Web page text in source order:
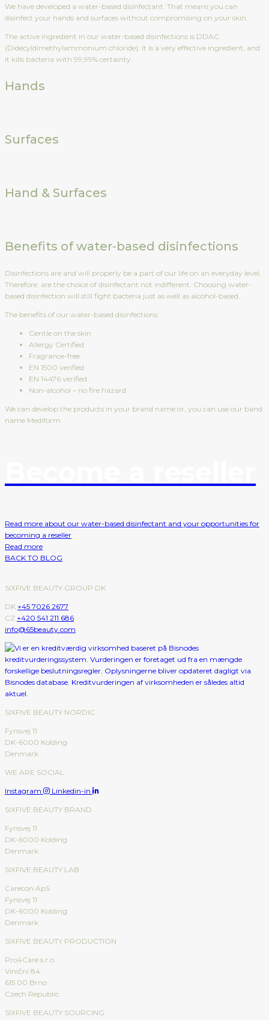
We have developed a water-based disinfectant. That means you can
disinfect your hands and surfaces without compromising on your skin.
The active ingredient in our water-based disinfections is DDAC
(Didecyldimethylammonium chloride). It is a very effective ingredient, and
it kills bacteria with 99,99% certainty.
Hands
Surfaces
Hand & Surfaces
Benefits of water-based disinfections
Disinfections are and will properly be a part of our life on an everyday level.
Therefore, are the choice of disinfectant not indifferent. Choosing water-
based disinfection will still fight bacteria just as well as alcohol-based.
The benefits of our water-based disinfections:
Gentle on the skin
Allergy Certified
Fragrance-free
EN 1500 verified
EN 14476 verified
Non-alcohol – no fire hazard
We can develop the products in your brand name or, you can use our band
name Mediform.
Read more about our water-based disinfectant and your opportunities for
becoming a reseller
Read more
BACK TO BLOG
SIXFIVE BEAUTY GROUP DK
DK +45 7026 2677
CZ +420 541 211 686
info@65beauty.com
SIXFIVE BEAUTY NORDIC
Fynsvej 11
DK-6000 Kolding
Denmark
WE ARE SOCIAL
Instagram Linkedin-in
SIXFIVE BEAUTY BRAND
Fynsvej 11
DK-6000 Kolding
Denmark
SIXFIVE BEAUTY LAB
Carecon ApS
Fynsvej 11
DK-6000 Kolding
Denmark
SIXFIVE BEAUTY PRODUCTION
Pro4Care s.r.o.
Viniční 84
615 00 Brno
Czech Republic
SIXFIVE BEAUTY SOURCING